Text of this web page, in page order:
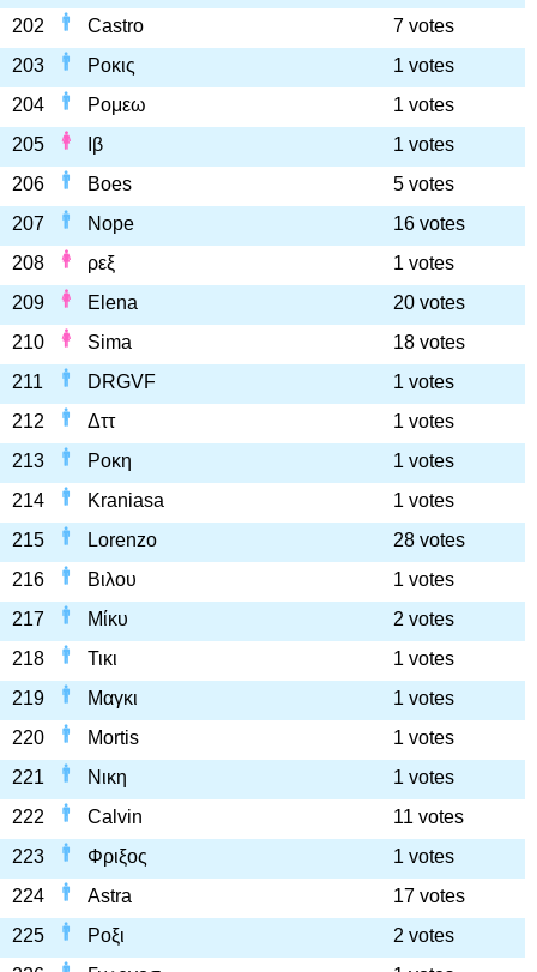
202
Castro
7 votes
203
Ροκις
1 votes
204
Ρομεω
1 votes
205
Ιβ
1 votes
206
Boes
5 votes
207
Nope
16 votes
208
ρεξ
1 votes
209
Elena
20 votes
210
Sima
18 votes
211
DRGVF
1 votes
212
Δττ
1 votes
213
Ροκη
1 votes
214
Kraniasa
1 votes
215
Lorenzo
28 votes
216
Βιλου
1 votes
217
Μίκυ
2 votes
218
Τικι
1 votes
219
Μαγκι
1 votes
220
Mortis
1 votes
221
Νικη
1 votes
222
Calvin
11 votes
223
Φριξος
1 votes
224
Astra
17 votes
225
Ροξι
2 votes